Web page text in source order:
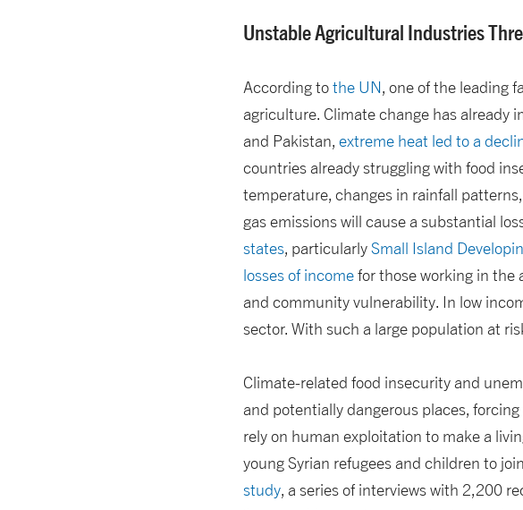
Unstable Agricultural Industries
According tothe UN, one of the leading
agriculture. Climate change has already
and Pakistan, extreme heat led to a
countries already struggling with food
temperature, changes in rainfall
gas emissions will cause a substantial
states, particularlySmall Island
losses of incomefor those working in the
and community vulnerability. In low
sector. With such a large population at
Climate-related food insecurity and
and potentially dangerous places,
rely on human exploitation to make a
young Syrian refugees and children to
study, a series of interviews with 2,200